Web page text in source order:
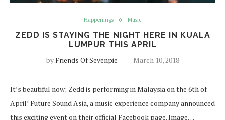
Happenings Music
ZEDD IS STAYING THE NIGHT HERE IN KUALA
LUMPUR THIS APRIL
byFriends Of Sevenpie March 10, 2018
It’s beautiful now; Zedd is performing in Malaysia on the 6th of
April! Future Sound Asia, a music experience company announced
this exciting event on their official Facebook page. Image…